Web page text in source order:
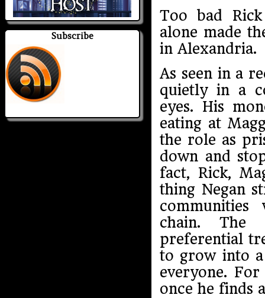
Subscribe
Too bad
alone made
in Alexandria.
As seen in a
quietly in a
eyes. His
eating at
the role as
down and
fact, Rick,
thing Negan
chain. The
preferential
to grow into a
everyone.
once he finds